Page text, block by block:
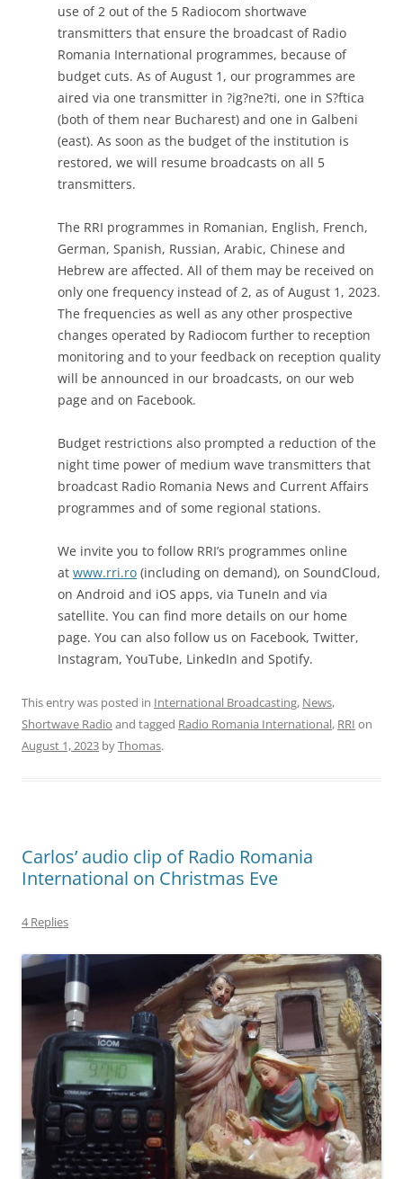
use of 2 out of the 5 Radiocom shortwave
transmitters that ensure the broadcast of Radio
Romania International programmes, because of
budget cuts. As of August 1, our programmes are
aired via one transmitter in ?ig?ne?ti, one in S?ftica
(both of them near Bucharest) and one in Galbeni
(east). As soon as the budget of the institution is
restored, we will resume broadcasts on all 5
transmitters.
The RRI programmes in Romanian, English, French,
German, Spanish, Russian, Arabic, Chinese and
Hebrew are affected. All of them may be received on
only one frequency instead of 2, as of August 1, 2023.
The frequencies as well as any other prospective
changes operated by Radiocom further to reception
monitoring and to your feedback on reception quality
will be announced in our broadcasts, on our web
page and on Facebook.
Budget restrictions also prompted a reduction of the
night time power of medium wave transmitters that
broadcast Radio Romania News and Current Affairs
programmes and of some regional stations.
We invite you to follow RRI’s programmes online
at www.rri.ro (including on demand), on SoundCloud,
on Android and iOS apps, via TuneIn and via
satellite. You can find more details on our home
page. You can also follow us on Facebook, Twitter,
Instagram, YouTube, LinkedIn and Spotify.
This entry was posted in International Broadcasting, News,
Shortwave Radio and tagged Radio Romania International, RRI on
August 1, 2023 byThomas.
Carlos’ audio clip of Radio Romania
International on Christmas Eve
4 Replies